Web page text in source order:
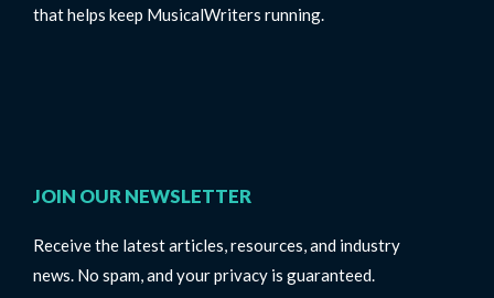
that helps keep MusicalWriters running.
JOIN OUR NEWSLETTER
Receive the latest articles, resources, and industry
news. No spam, and your privacy is guaranteed.